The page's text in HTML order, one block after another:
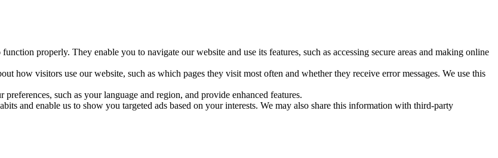
properly. They enable you to navigate our website and use its features, such as accessing secure areas and making online
how visitors use our website, such as which pages they visit most often and whether they receive error messages. We use this
such as your language and region, and provide enhanced features.
and enable us to show you targeted ads based on your interests. We may also share this information with third-party